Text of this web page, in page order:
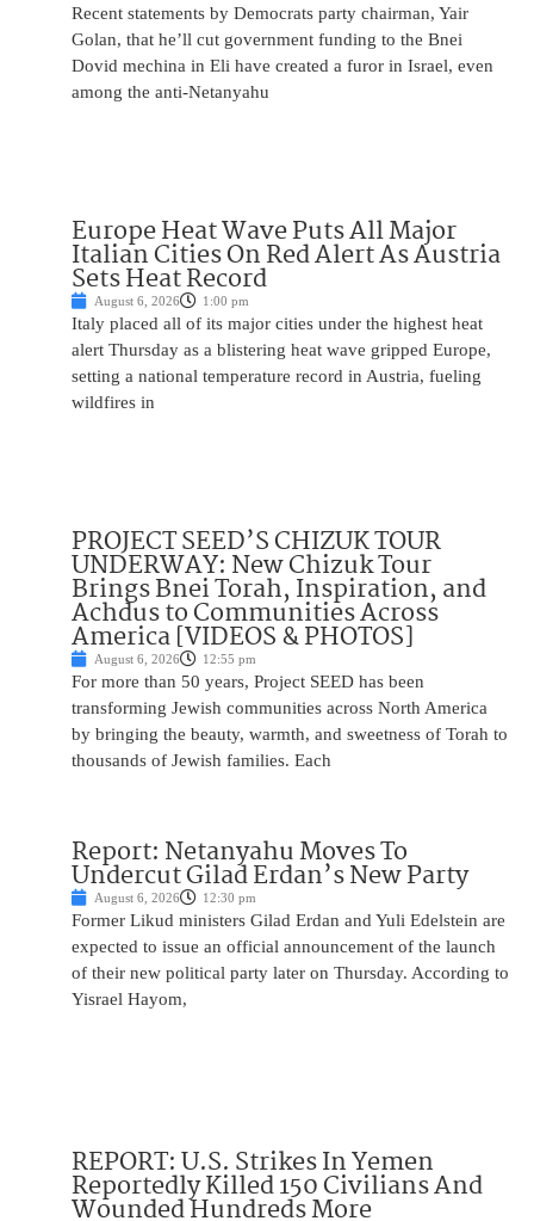
Recent statements by Democrats party chairman, Yair
Golan, that he’ll cut government funding to the Bnei
Dovid mechina in Eli have created a furor in Israel, even
among the anti-Netanyahu
Europe Heat Wave Puts All Major
Italian Cities On Red Alert As Austria
Sets Heat Record
August 6, 2026 1:00 pm
Italy placed all of its major cities under the highest heat
alert Thursday as a blistering heat wave gripped Europe,
setting a national temperature record in Austria, fueling
wildfires in
PROJECT SEED’S CHIZUK TOUR
UNDERWAY: New Chizuk Tour
Brings Bnei Torah, Inspiration, and
Achdus to Communities Across
America [VIDEOS & PHOTOS]
August 6, 2026 12:55 pm
For more than 50 years, Project SEED has been
transforming Jewish communities across North America
by bringing the beauty, warmth, and sweetness of Torah to
thousands of Jewish families. Each
Report: Netanyahu Moves To
Undercut Gilad Erdan’s New Party
August 6, 2026 12:30 pm
Former Likud ministers Gilad Erdan and Yuli Edelstein are
expected to issue an official announcement of the launch
of their new political party later on Thursday. According to
Yisrael Hayom,
REPORT: U.S. Strikes In Yemen
Reportedly Killed 150 Civilians And
Wounded Hundreds More